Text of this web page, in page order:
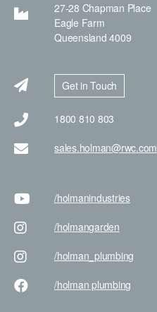
27-28 Chapman Place
Eagle Farm
Queensland 4009
Get in Touch
1800 810 803
sales.holman@rwc.com
/holmanindustries
/holmangarden
/holman _plumbing
/holman plumbing